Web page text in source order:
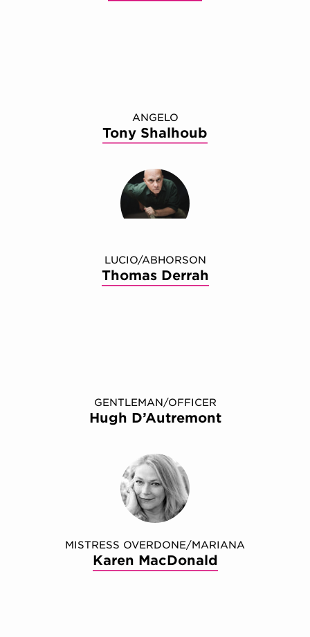
ANGELO
Tony Shalhoub
LUCIO/ABHORSON
Thomas Derrah
GENTLEMAN/OFFICER
Hugh D’Autremont
MISTRESS OVERDONE/MARIANA
Karen MacDonald